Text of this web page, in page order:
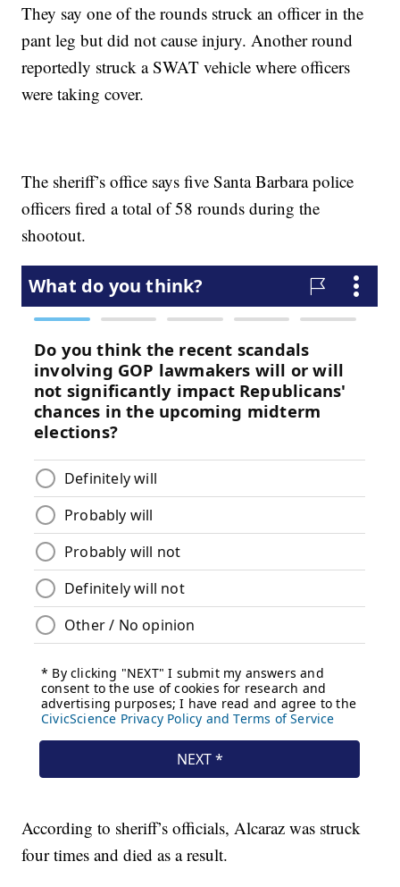
They say one of the rounds struck an officer in the
pant leg but did not cause injury. Another round
reportedly struck a SWAT vehicle where officers
were taking cover.
The sheriff’s office says five Santa Barbara police
officers fired a total of 58 rounds during the
shootout.
According to sheriff’s officials, Alcaraz was struck
four times and died as a result.